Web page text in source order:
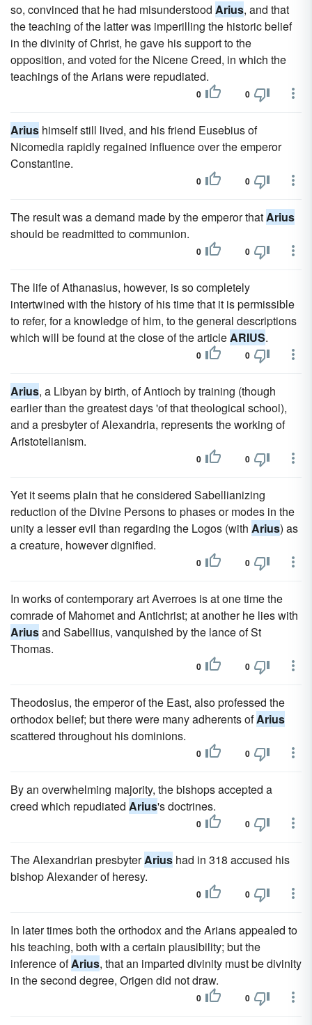
so, convinced that he had misunderstood Arius, and that
the teaching of the latter was imperilling the historic belief
in the divinity of Christ, he gave his support to the
opposition, and voted for the Nicene Creed, in which the
teachings of the Arians were repudiated.
0 0
Arius himself still lived, and his friend Eusebius of
Nicomedia rapidly regained influence over the emperor
Constantine.
0 0
The result was a demand made by the emperor thatArius
should be readmitted to communion.
0 0
The life of Athanasius, however, is so completely
intertwined with the history of his time that it is permissible
to refer, for a knowledge of him, to the general descriptions
which will be found at the close of the articleARIUS.
0 0
Arius, a Libyan by birth, of Antioch by training (though
earlier than the greatest days 'of that theological school),
and a presbyter of Alexandria, represents the working of
Aristotelianism.
0 0
Yet it seems plain that he considered Sabellianizing
reduction of the Divine Persons to phases or modes in the
unity a lesser evil than regarding the Logos (with Arius) as
a creature, however dignified.
0 0
In works of contemporary art Averroes is at one time the
comrade of Mahomet and Antichrist; at another he lies with
Ariusand Sabellius, vanquished by the lance of St
Thomas.
0 0
Theodosius, the emperor of the East, also professed the
orthodox belief; but there were many adherents ofArius
scattered throughout his dominions.
0 0
By an overwhelming majority, the bishops accepted a
creed which repudiated Arius's doctrines.
0 0
The Alexandrian presbyterArius had in 318 accused his
bishop Alexander of heresy.
0 0
In later times both the orthodox and the Arians appealed to
his teaching, both with a certain plausibility; but the
inference ofArius, that an imparted divinity must be divinity
in the second degree, Origen did not draw.
0 0